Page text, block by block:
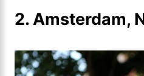
2. Amsterdam,